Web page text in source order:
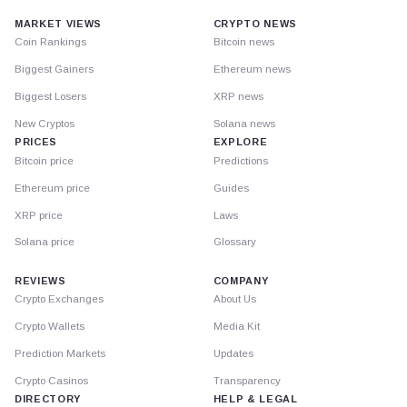
MARKET VIEWS
Coin Rankings
Biggest Gainers
Biggest Losers
New Cryptos
PRICES
Bitcoin price
Ethereum price
XRP price
Solana price
CRYPTO NEWS
Bitcoin news
Ethereum news
XRP news
Solana news
EXPLORE
Predictions
Guides
Laws
Glossary
REVIEWS
Crypto Exchanges
Crypto Wallets
Prediction Markets
Crypto Casinos
DIRECTORY
COMPANY
About Us
Media Kit
Updates
Transparency
HELP & LEGAL